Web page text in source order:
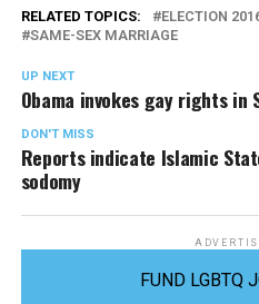
RELATED TOPICS: ELECTION
SAME-SEX MARRIAGE
UP NEXT
Obama invokes gay rights in
DON'T MISS
Reports indicate Islamic
sodomy
FUND LGBTQ